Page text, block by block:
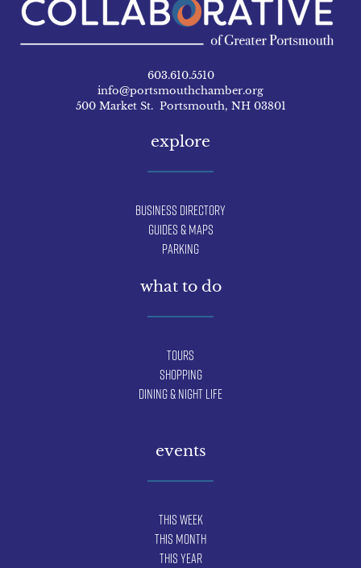
603.610.5510
info@portsmouthchamber.org
500 Market St. Portsmouth, NH 03801
explore
Business Directory
Guides & Maps
Parking
what to do
Tours
Shopping
Dining & Night Life
events
This Week
This Month
This Year